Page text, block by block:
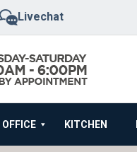
Livechat
OFFICE KITCHEN